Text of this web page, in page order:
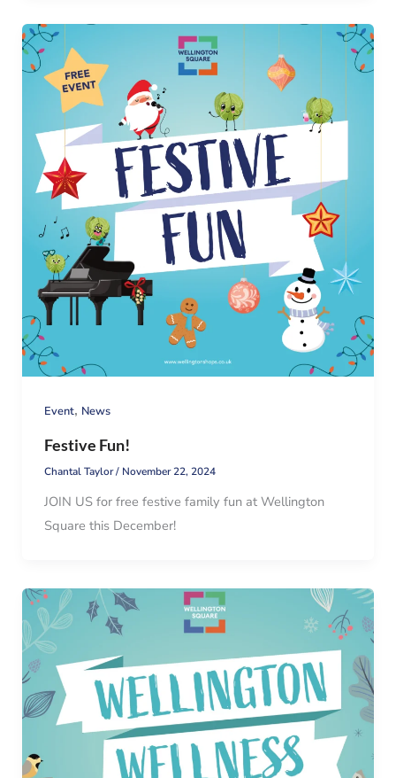
Event, News
Festive Fun!
Chantal Taylor/ November 22, 2024
JOIN US for free festive family fun at Wellington
Square this December!